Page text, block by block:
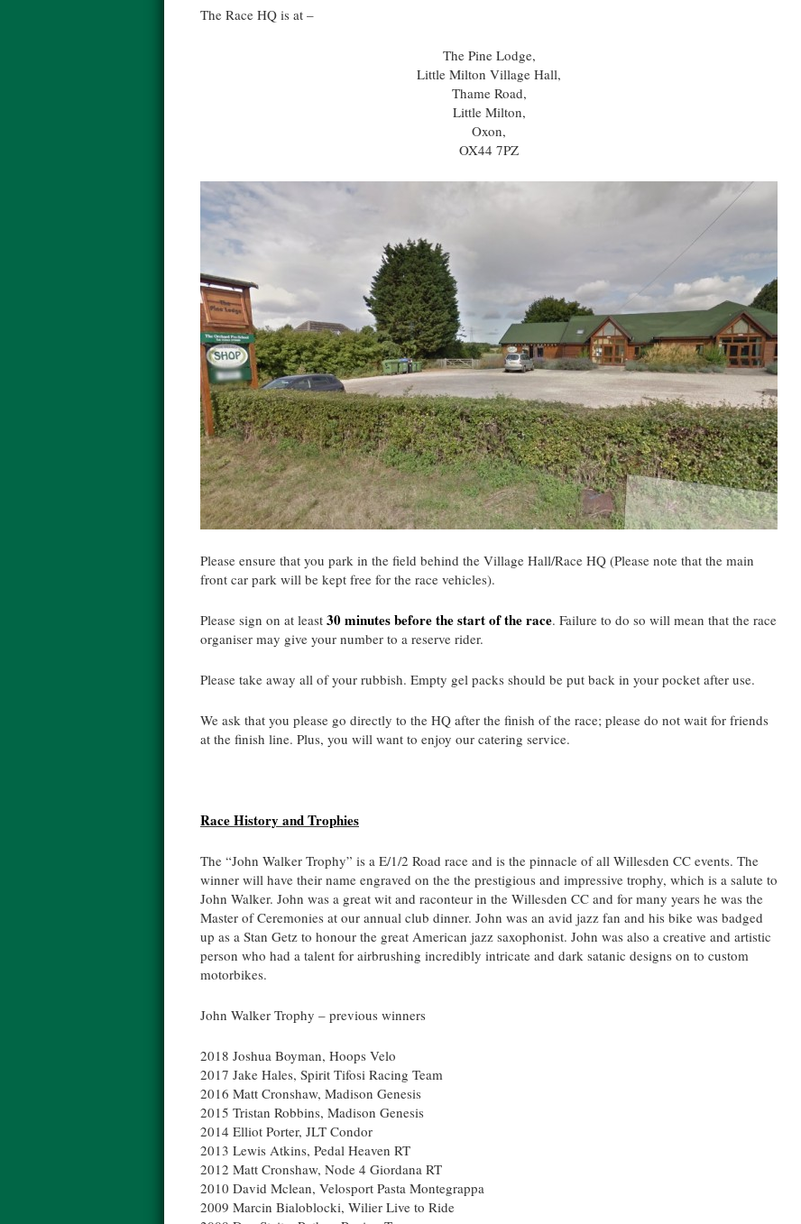
The Race HQ is at –
The Pine Lodge,
Little Milton Village Hall,
Thame Road,
Little Milton,
Oxon,
OX44 7PZ
Please ensure that you park in the field behind the Village Hall/Race HQ (Please note that the main
front car park will be kept free for the race vehicles).
Please sign on at least 30 minutes before the start of the race. Failure to do so will mean that the race
organiser may give your number to a reserve rider.
Please take away all of your rubbish. Empty gel packs should be put back in your pocket after use.
We ask that you please go directly to the HQ after the finish of the race; please do not wait for friends
at the finish line. Plus, you will want to enjoy our catering service.
Race History and Trophies
The “John Walker Trophy” is a E/1/2 Road race and is the pinnacle of all Willesden CC events. The
winner will have their name engraved on the the prestigious and impressive trophy, which is a salute to
John Walker. John was a great wit and raconteur in the Willesden CC and for many years he was the
Master of Ceremonies at our annual club dinner. John was an avid jazz fan and his bike was badged
up as a Stan Getz to honour the great American jazz saxophonist. John was also a creative and artistic
person who had a talent for airbrushing incredibly intricate and dark satanic designs on to custom
motorbikes.
John Walker Trophy – previous winners
2018 Joshua Boyman, Hoops Velo
2017 Jake Hales, Spirit Tifosi Racing Team
2016 Matt Cronshaw, Madison Genesis
2015 Tristan Robbins, Madison Genesis
2014 Elliot Porter, JLT Condor
2013 Lewis Atkins, Pedal Heaven RT
2012 Matt Cronshaw, Node 4 Giordana RT
2010 David Mclean, Velosport Pasta Montegrappa
2009 Marcin Bialoblocki, Wilier Live to Ride